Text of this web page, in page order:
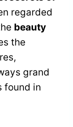
regarded
beauty
the
grand
found in